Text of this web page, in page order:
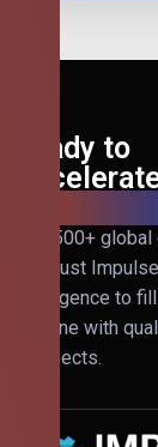
Ready to
Join 500+
that trust
Intelligence to
pipeline with
prospects.